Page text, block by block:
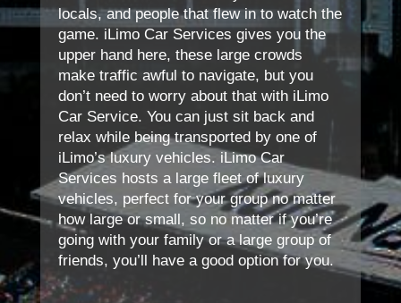
locals, and people that flew in to watch the
game. iLimo Car Services gives you the
upper hand here, these large crowds
make traffic awful to navigate, but you
don’t need to worry about that with iLimo
Car Service. You can just sit back and
relax while being transported by one of
iLimo’s luxury vehicles. iLimo Car
Services hosts a large fleet of luxury
vehicles, perfect for your group no matter
how large or small, so no matter if you’re
going with your family or a large group of
friends, you’ll have a good option for you.